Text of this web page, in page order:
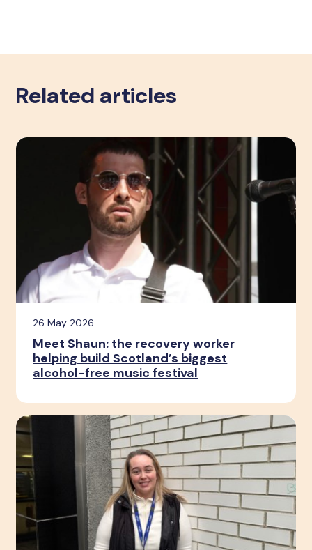
Related articles
26 May 2026
Meet Shaun: the recovery worker
helping build Scotland’s biggest
alcohol-free music festival